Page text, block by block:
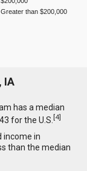
Greater than $200,000
IA
has a median
for the U.S.[4]
income in
than the median